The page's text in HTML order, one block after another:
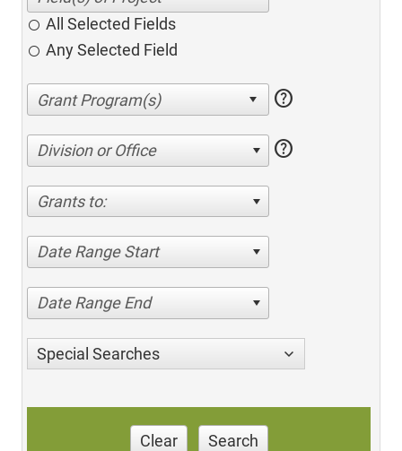
All Selected Fields
Any Selected Field
help
Division or Office help
Grants to:
Date Range Start
Date Range End
Special Searches
Clear Search